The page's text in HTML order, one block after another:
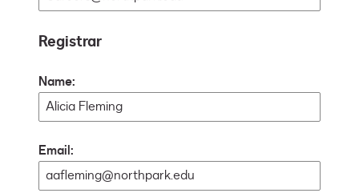
Registrar
Name:
Email: